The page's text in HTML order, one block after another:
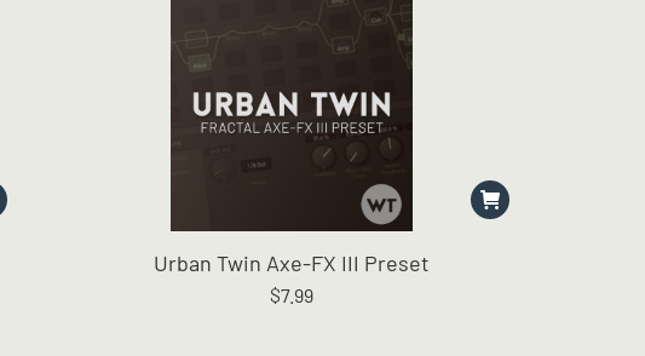
Urban Twin Axe-FX III Preset
$7.99